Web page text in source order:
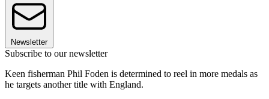
Newsletter
Subscribe to our newsletter
Keen fisherman Phil Foden is determined to reel in more medals as
he targets another title with England.